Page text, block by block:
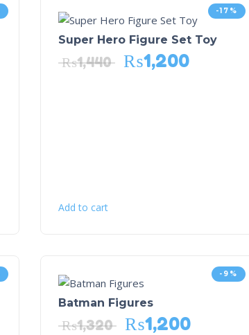
-17%
Super Hero Figure Set Toy
₨1,440 ₨1,200
Add to cart
-9%
Batman Figures
₨1,320 ₨1,200